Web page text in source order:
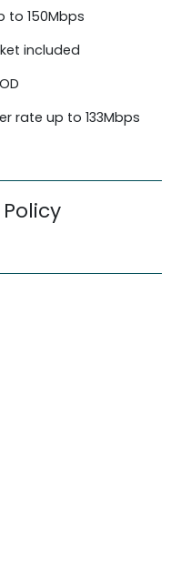
to 150Mbps
included
rate up to 133Mbps